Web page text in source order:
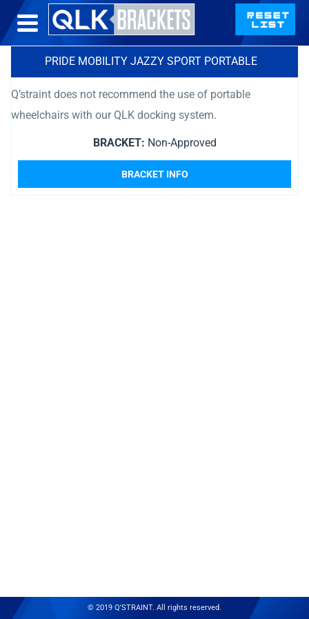
PRIDE MOBILITY JAZZY SPORT PORTABLE
Q’straint does not recommend the use of portable
wheelchairs with our QLK docking system.
BRACKET: Non-Approved
BRACKET INFO
© 2019 Q'STRAINT. All rights reserved.